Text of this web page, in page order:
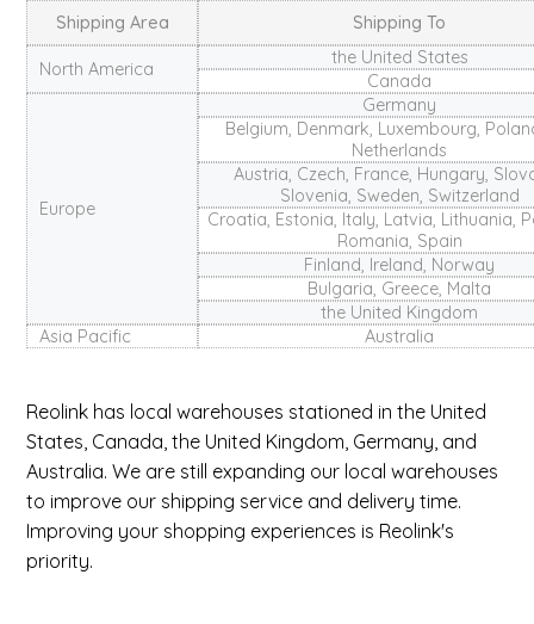
Shipping Area Shipping To
North America
the United States
Canada
Europe
Germany
Belgium, Denmark, Luxembourg,
Netherlands
Austria, Czech, France, Hungary,
Slovenia, Sweden, Switzerland
Croatia, Estonia, Italy, Latvia, Lithuania,
Romania, Spain
Finland, Ireland, Norway
Bulgaria, Greece, Malta
the United Kingdom
Asia Pacific
Australia
Reolink has local warehouses stationed in the United
States, Canada, the United Kingdom, Germany, and
Australia. We are still expanding our local warehouses
to improve our shipping service and delivery time.
Improving your shopping experiences is Reolink's
priority.